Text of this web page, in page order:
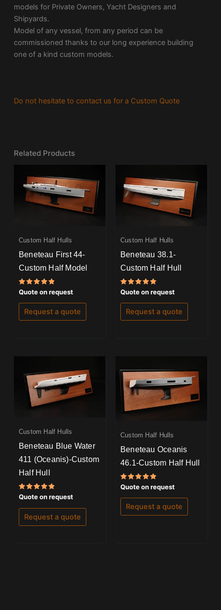
models for Private Owners, Yacht Designers and
Shipyards.
Model of any vessel, from any period can be
commissioned thanks to our long experience building
one of a kind custom models.
Do not hesitate to contact us for a Custom Quote
Related Products
Custom Half Hulls
Beneteau First 44-
Custom Half Model
Rated
5.00
out of 5
Quote on request
Request a quote
Custom Half Hulls
Beneteau 38.1-
Custom Half Hull
Rated
5.00
out of 5
Quote on request
Request a quote
Custom Half Hulls
Beneteau Blue Water
411 (Oceanis)-Custom
Half Hull
Rated
5.00
out of 5
Quote on request
Request a quote
Custom Half Hulls
Beneteau Oceanis
46.1-Custom Half Hull
Rated
5.00
out of 5
Quote on request
Request a quote